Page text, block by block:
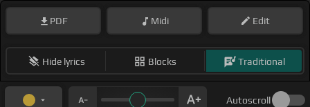
PDF Midi Edit
Hide lyrics Blocks Traditional
Autoscroll